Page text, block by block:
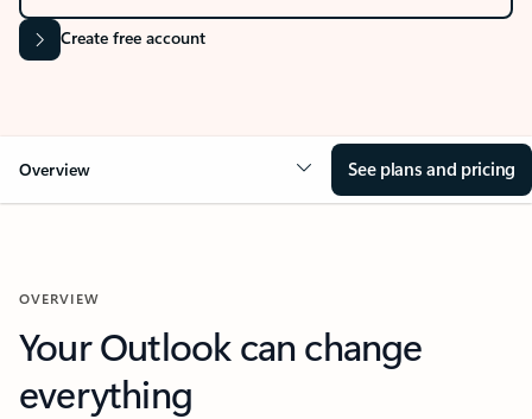
Create free account
Overview See plans and pricing
OVERVIEW
Your Outlook can change
everything